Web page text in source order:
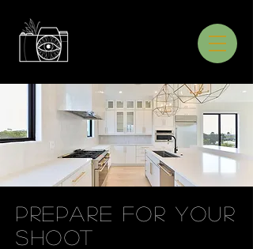
prepare for your
shoot